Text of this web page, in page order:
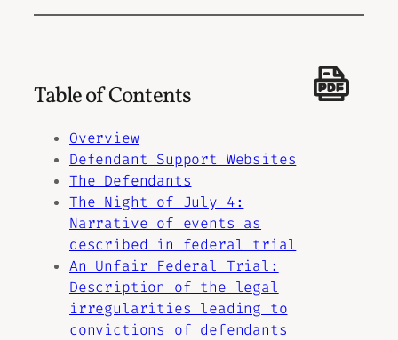
Table of Contents
Overview
Defendant Support Websites
The Defendants
The Night of July 4:
Narrative of events as
described in federal trial
An Unfair Federal Trial:
Description of the legal
irregularities leading to
convictions of defendants